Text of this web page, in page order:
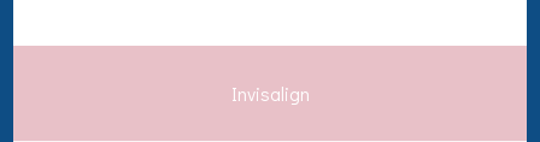
Invisalign